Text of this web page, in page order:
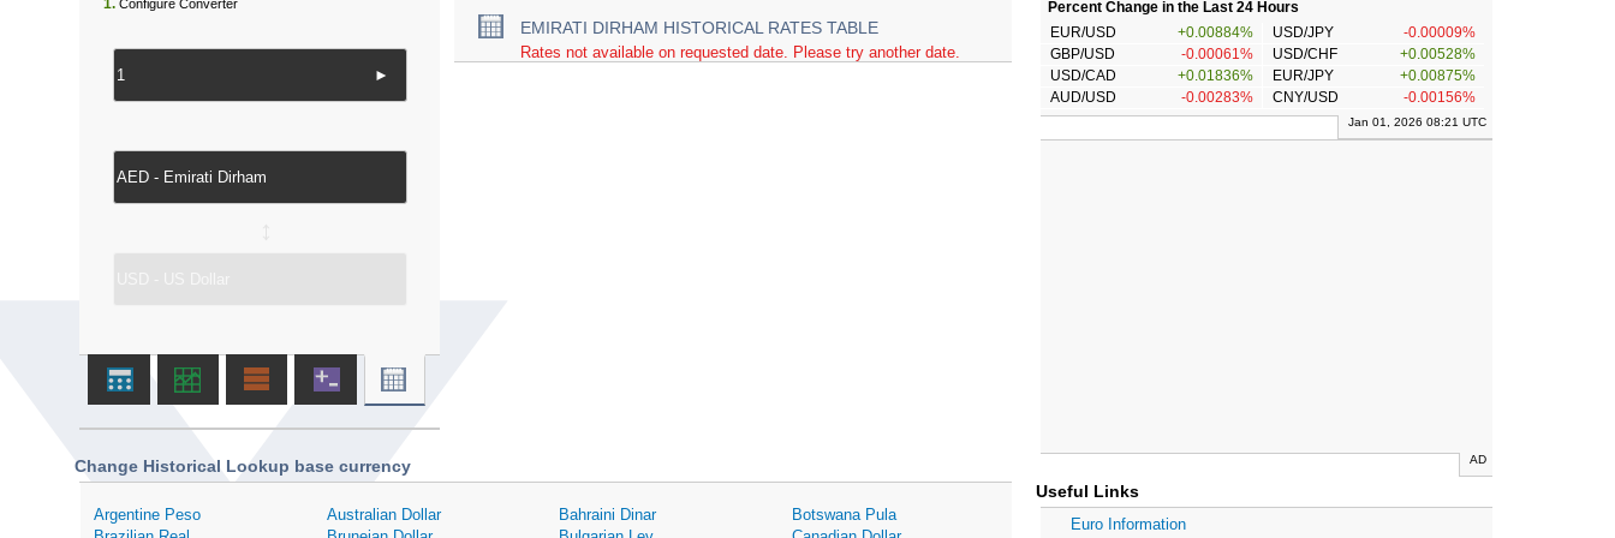
EMIRATI DIRHAM HISTORICAL RATES TABLE
Rates not available on requested date. Please try another date.
1. Configure Converter
►
Change Historical Lookup base currency
Argentine Peso Australian Dollar Bahraini Dinar
Botswana Pula
Percent Change in the Last 24 Hours
EUR/USD
+0.00884% USD/JPY
-0.00009%
GBP/USD
-0.00061% USD/CHF
+0.00528%
USD/CAD
+0.01836% EUR/JPY
+0.00875%
AUD/USD
-0.00283% CNY/USD -0.00156%
Jan 01, 2026 08:21 UTC
AD
Useful Links
Euro Information